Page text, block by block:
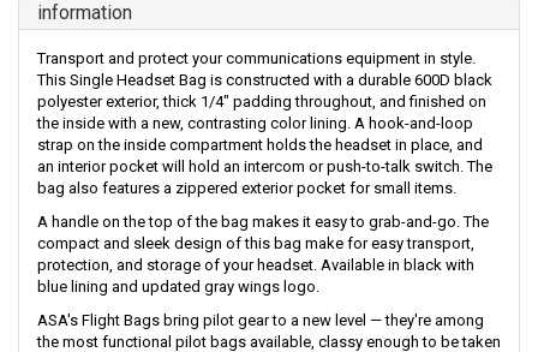
information
Transport and protect your communications equipment in style.
This Single Headset Bag is constructed with a durable 600D black
polyester exterior, thick 1/4" padding throughout, and finished on
the inside with a new, contrasting color lining. A hook-and-loop
strap on the inside compartment holds the headset in place, and
an interior pocket will hold an intercom or push-to-talk switch. The
bag also features a zippered exterior pocket for small items.
A handle on the top of the bag makes it easy to grab-and-go. The
compact and sleek design of this bag make for easy transport,
protection, and storage of your headset. Available in black with
blue lining and updated gray wings logo.
ASA's Flight Bags bring pilot gear to a new level — they're among
the most functional pilot bags available, classy enough to be taken